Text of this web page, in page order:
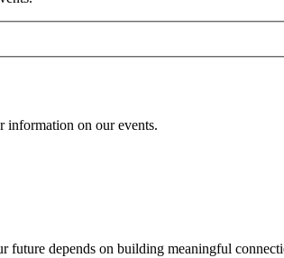
information on our events.
depends on building meaningful